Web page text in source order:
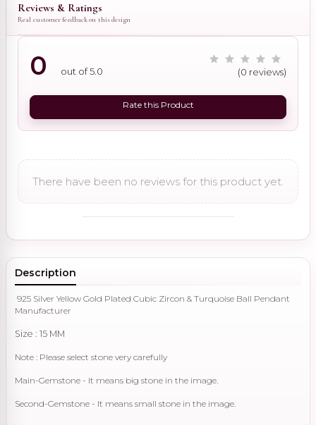
Reviews & Ratings
Real customer feedback on this design
0 out of 5.0 (0 reviews)
Rate this Product
There have been no reviews for this product yet.
Description
925 Silver Yellow Gold Plated Cubic Zircon & Turquoise Ball Pendant
Manufacturer
Size : 15 MM
Note : Please select stone very carefully
Main-Gemstone - It means big stone in the image.
Second-Gemstone - It means small stone in the image.